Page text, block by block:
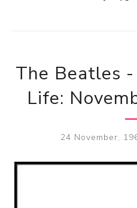
The Beatles
Life:
24 November,